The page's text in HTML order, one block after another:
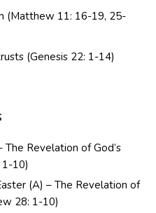
(Matthew 11: 16-19, 25-
(Genesis 22: 1-14)
The Revelation of God’s
10)
(A) – The Revelation of
28: 1-10)